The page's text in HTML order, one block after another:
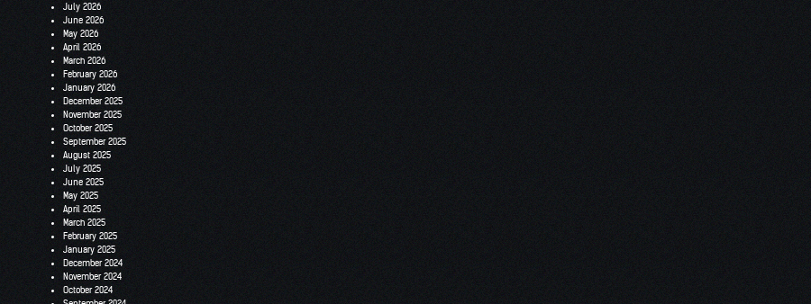
July 2026
June 2026
May 2026
April 2026
March 2026
February 2026
January 2026
December 2025
November 2025
October 2025
September 2025
August 2025
July 2025
June 2025
May 2025
April 2025
March 2025
February 2025
January 2025
December 2024
November 2024
October 2024